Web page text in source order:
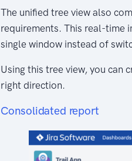
The unified tree view also
requirements. This real-time
single window instead of
Using this tree view, you can
right direction.
Consolidated report